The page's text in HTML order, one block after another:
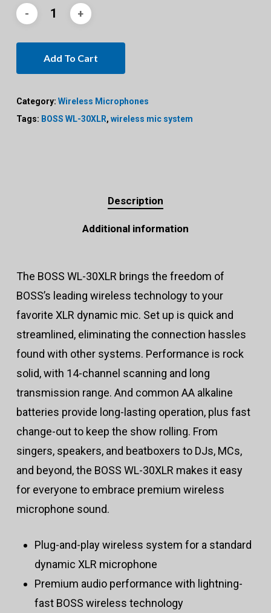
Add To Cart
Category: Wireless Microphones
Tags: BOSS WL-30XLR, wireless mic system
Description
Additional information
The BOSS WL-30XLR brings the freedom of
BOSS’s leading wireless technology to your
favorite XLR dynamic mic. Set up is quick and
streamlined, eliminating the connection hassles
found with other systems. Performance is rock
solid, with 14-channel scanning and long
transmission range. And common AA alkaline
batteries provide long-lasting operation, plus fast
change-out to keep the show rolling. From
singers, speakers, and beatboxers to DJs, MCs,
and beyond, the BOSS WL-30XLR makes it easy
for everyone to embrace premium wireless
microphone sound.
Plug-and-play wireless system for a standard
dynamic XLR microphone
Premium audio performance with lightning-
fast BOSS wireless technology